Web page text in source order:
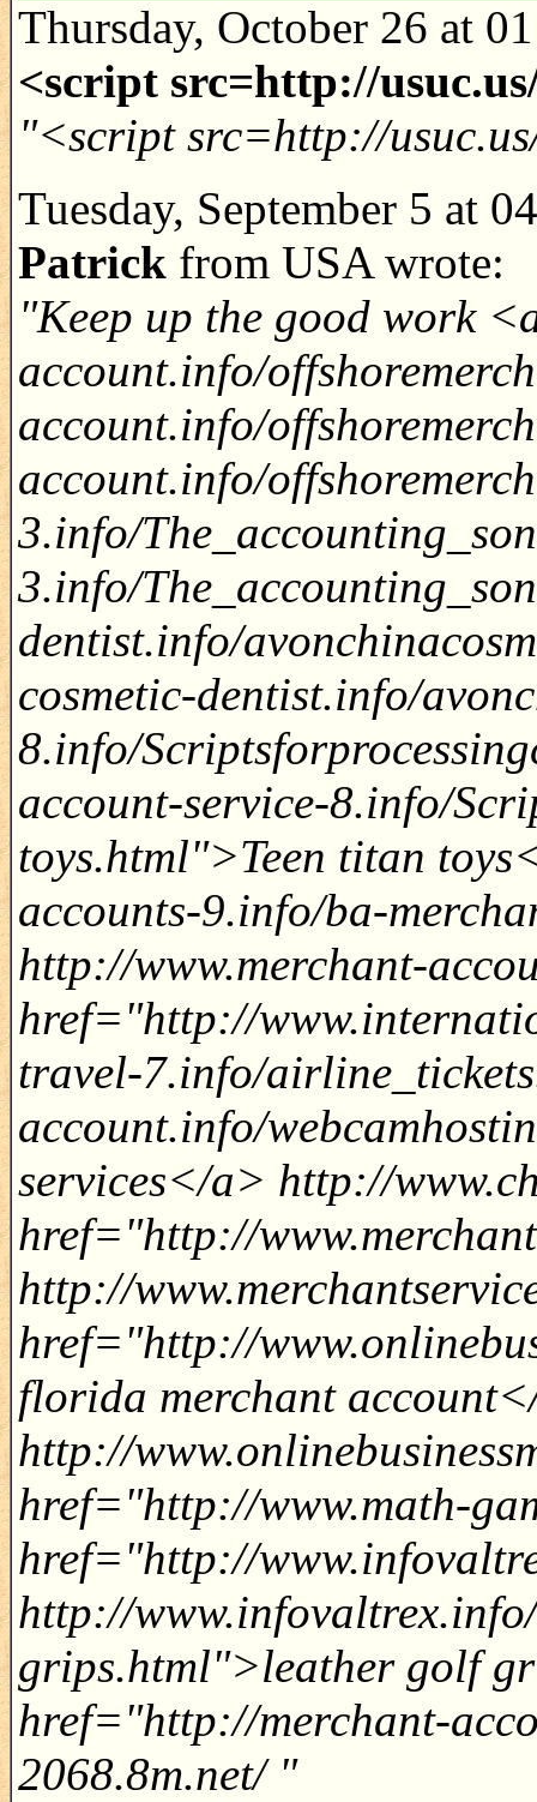
Thursday, October 26 at
<script src=http://
"<script src=http://
Tuesday, September 5 at
Patrick from USA wrote:
"Keep up the good work
account.info/
account.info/
account.info/
3.info/
3.info/
dentist.info/
cosmetic-dentist.info/
8.info/
account-service-8.info/
toys.html">Teen titan
accounts-9.info/ba-
http://www.merchant-
href="http://
travel-7.info/
account.info/
services</a> http://
href="http://
http://
href="http://
florida merchant
http://
href="http://www.math-
href="http://
http://
grips.html">leather golf
href="http://merchant-
2068.8m.net/ "